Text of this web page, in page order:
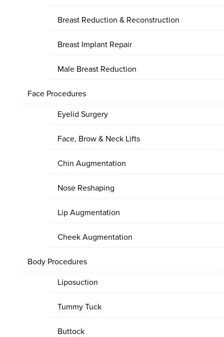
Breast Reduction & Reconstruction
Breast Implant Repair
Male Breast Reduction
Face Procedures
Eyelid Surgery
Face, Brow & Neck Lifts
Chin Augmentation
Nose Reshaping
Lip Augmentation
Cheek Augmentation
Body Procedures
Liposuction
Tummy Tuck
Buttock